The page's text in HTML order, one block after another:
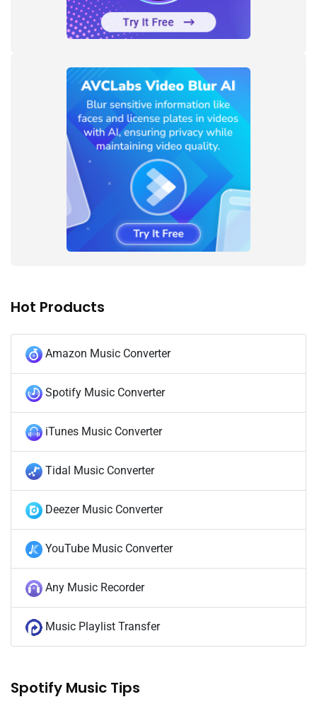
Hot Products
Amazon Music Converter
Spotify Music Converter
iTunes Music Converter
Tidal Music Converter
Deezer Music Converter
YouTube Music Converter
Any Music Recorder
Music Playlist Transfer
Spotify Music Tips